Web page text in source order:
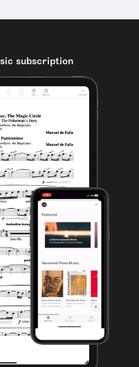
subscription